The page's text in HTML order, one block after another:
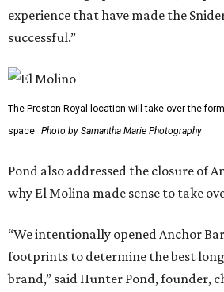
experience that have made the
successful.”
The Preston-Royal location will take over the
space. Photo by Samantha Marie Photography
Pond also addressed the closure of
why El Molina made sense to take
“We intentionally opened Anchor
footprints to determine the best
brand,” said Hunter Pond, founder,